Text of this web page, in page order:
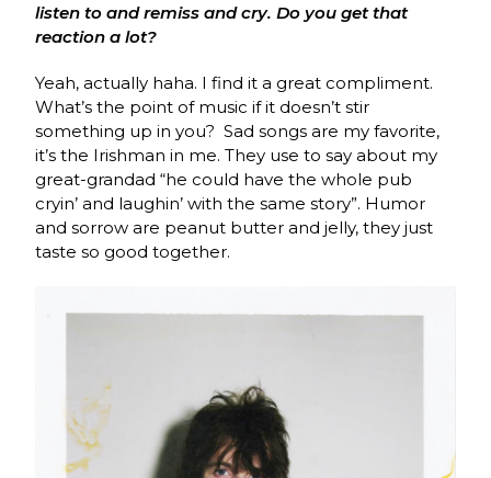
listen to and remiss and cry. Do you get that
reaction a lot?
Yeah, actually haha. I find it a great compliment.
What’s the point of music if it doesn’t stir
something up in you? Sad songs are my favorite,
it’s the Irishman in me. They use to say about my
great-grandad “he could have the whole pub
cryin’ and laughin’ with the same story”. Humor
and sorrow are peanut butter and jelly, they just
taste so good together.